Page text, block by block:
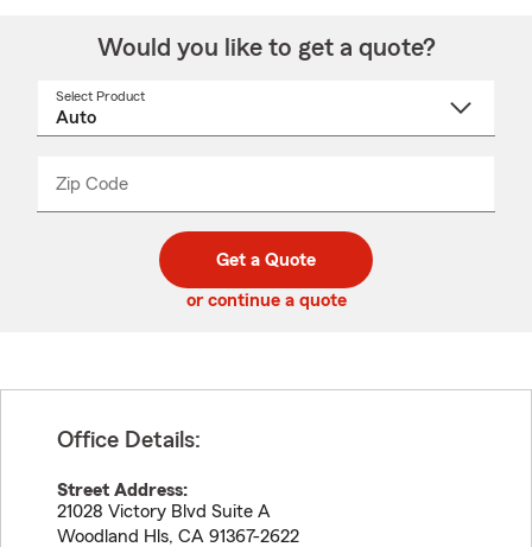
Would you like to get a quote?
Select Product
Zip Code
code
_____
Get a Quote
or continue a quote
Office Details:
Street Address:
21028 Victory Blvd Suite A
Woodland Hls, CA 91367-2622